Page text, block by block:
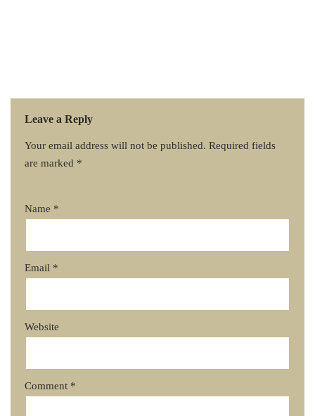
Leave a Reply
Your email address will not be published. Required fields
are marked *
Name *
Email *
Website
Comment *